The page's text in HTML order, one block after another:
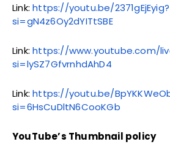
Link:https://youtu.be/2371gEjEyig?
si=gN4z6Oy2dYITtSBE
Link:https://www.youtube.com/
si=lySZ7GfvrnhdAhD4
Link:https://youtu.be/
si=6HsCuDltN6CooKGb
YouTube’s Thumbnail policy